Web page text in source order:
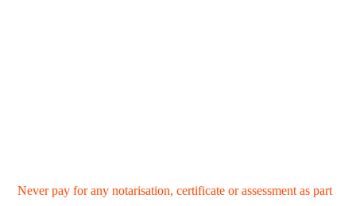
Never pay for any notarisation, certificate or assessment as part